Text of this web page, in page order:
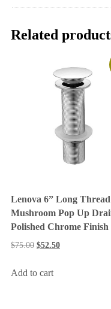
Related
Lenova 6” Long Thread
Mushroom Pop Up
Polished Chrome Finish
$75.00 $52.50
Add to cart